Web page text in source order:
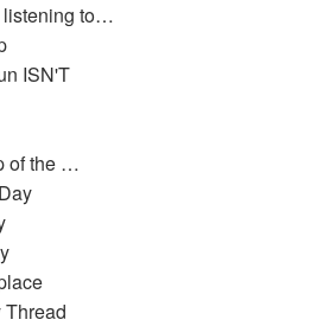
listening to…
ISN'T
of the …
Thread